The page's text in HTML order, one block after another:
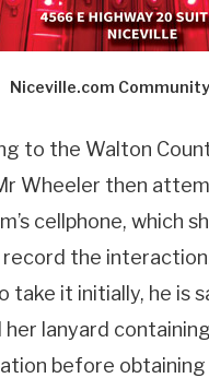
Niceville.com
to the Walton
Wheeler then
cellphone, which
the
take it initially, he is
her lanyard
before obtaining